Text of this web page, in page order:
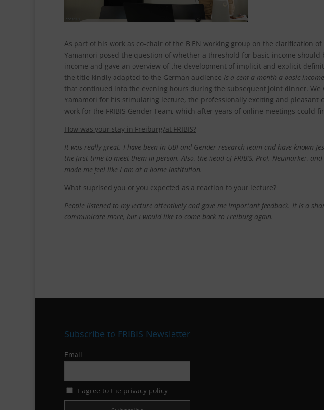
As part of his work as co-chair of the BIEN working group on the clarification
Yamamori posed the question of whether a threshold for basic income
income and gave an overview of the development of implicit and explicit
the title kindly adapted to the German audience Is a cent a month a basic
that continued into the evening hours during the subsequent joint dinner. We
Yamamori for his stimulating lecture, the professionally exciting and pleasant
work for the FRIBIS Gender Team, which after years of online meetings could
How was your stay in Freiburg/at FRIBIS?
It was really great. I have been in UBI and Gender research team and have known
the first time to meet them in person. Also, the head of FRIBIS, Prof. Neumärker,
made me feel like I am at a home institution.
What suprised you or you expected as a reaction to your lecture?
People listened to my lecture attentively and gave me important feedback. It is a
communicate more, but I would like to come back to Freiburg again.
Subscribe to FRIBIS Newsletter
Email
I agree to the privacy policy